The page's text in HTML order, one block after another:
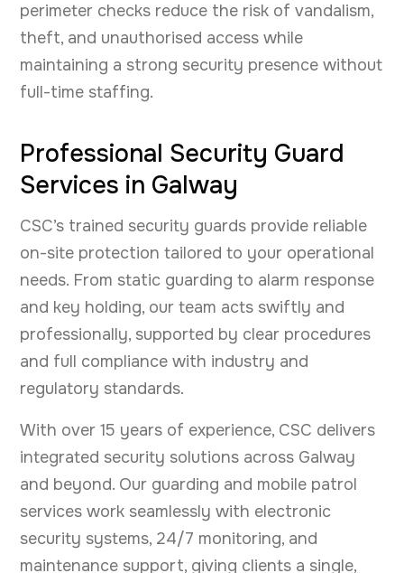
perimeter checks reduce the risk of vandalism,
theft, and unauthorised access while
maintaining a strong security presence without
full-time staffing.
Professional Security Guard
Services in Galway
CSC’s trained security guards provide reliable
on-site protection tailored to your operational
needs. From static guarding to alarm response
and key holding, our team acts swiftly and
professionally, supported by clear procedures
and full compliance with industry and
regulatory standards.
With over 15 years of experience, CSC delivers
integrated security solutions across Galway
and beyond. Our guarding and mobile patrol
services work seamlessly with electronic
security systems, 24/7 monitoring, and
maintenance support, giving clients a single,